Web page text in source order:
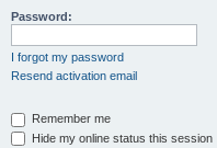
Password:
I forgot my password
Resend activation email
Remember me
Hide my online status this session